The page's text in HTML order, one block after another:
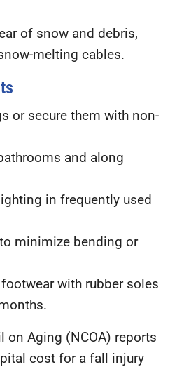
of snow and debris,
melting cables.
or secure them with non-
and along
in frequently used
to minimize bending or
with rubber soles
on Aging (NCOA) reports
cost for a fall injury